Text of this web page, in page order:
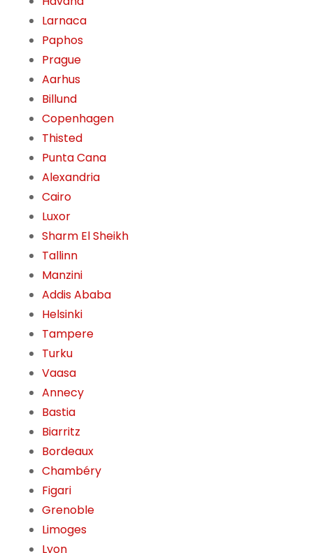
Larnaca
Paphos
Prague
Aarhus
Billund
Copenhagen
Thisted
Punta Cana
Alexandria
Cairo
Luxor
Sharm El Sheikh
Tallinn
Manzini
Addis Ababa
Helsinki
Tampere
Turku
Vaasa
Annecy
Bastia
Biarritz
Bordeaux
Chambéry
Figari
Grenoble
Limoges
Lyon